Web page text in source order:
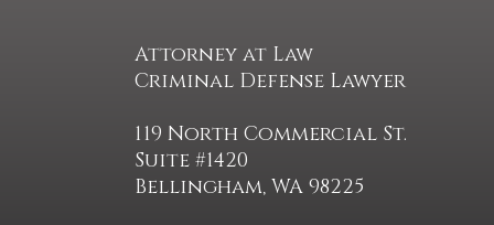
Attorney at Law
Criminal Defense Lawyer
119 North Commercial St.
Suite #1420
Bellingham, WA 98225